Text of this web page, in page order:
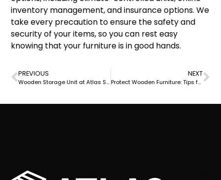
inventory management, and insurance options. We
take every precaution to ensure the safety and
security of your items, so you can rest easy
knowing that your furniture is in good hands.
PREVIOUS
Wooden Storage Unit at Atlas Self Storage: The Perfect Solution for Your Storage Needs
NEXT
Protect Wooden Furniture: Tips from Atlas Self Storage